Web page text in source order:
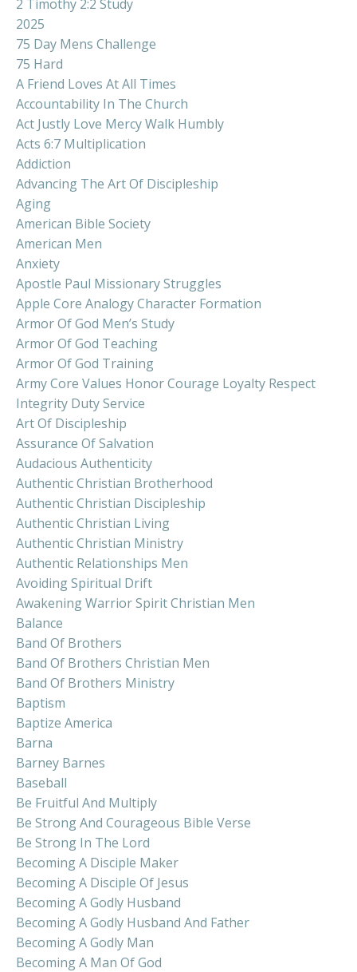
2 Timothy 2:2 Study
2025
75 Day Mens Challenge
75 Hard
A Friend Loves At All Times
Accountability In The Church
Act Justly Love Mercy Walk Humbly
Acts 6:7 Multiplication
Addiction
Advancing The Art Of Discipleship
Aging
American Bible Society
American Men
Anxiety
Apostle Paul Missionary Struggles
Apple Core Analogy Character Formation
Armor Of God Men’s Study
Armor Of God Teaching
Armor Of God Training
Army Core Values Honor Courage Loyalty Respect
Integrity Duty Service
Art Of Discipleship
Assurance Of Salvation
Audacious Authenticity
Authentic Christian Brotherhood
Authentic Christian Discipleship
Authentic Christian Living
Authentic Christian Ministry
Authentic Relationships Men
Avoiding Spiritual Drift
Awakening Warrior Spirit Christian Men
Balance
Band Of Brothers
Band Of Brothers Christian Men
Band Of Brothers Ministry
Baptism
Baptize America
Barna
Barney Barnes
Baseball
Be Fruitful And Multiply
Be Strong And Courageous Bible Verse
Be Strong In The Lord
Becoming A Disciple Maker
Becoming A Disciple Of Jesus
Becoming A Godly Husband
Becoming A Godly Husband And Father
Becoming A Godly Man
Becoming A Man Of God